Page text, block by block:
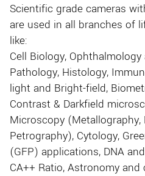
Scientific grade cameras
are used in all branches of
like:
Cell Biology,
Pathology, Histology,
light and Bright-field,
Contrast & Darkfield
Microscopy (Metallography,
Petrography), Cytology,
(GFP) applications, DNA
CA++ Ratio, Astronomy and